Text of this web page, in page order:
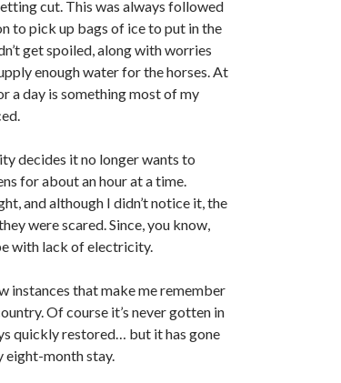
cut. This was always followed
to pick up bags of ice to put in the
get spoiled, along with worries
enough water for the horses. At
a day is something most of my
decides it no longer wants to
for about an hour at a time.
and although I didn’t notice it, the
were scared. Since, you know,
with lack of electricity.
instances that make me remember
Of course it’s never gotten in
quickly restored… but it has gone
eight-month stay.